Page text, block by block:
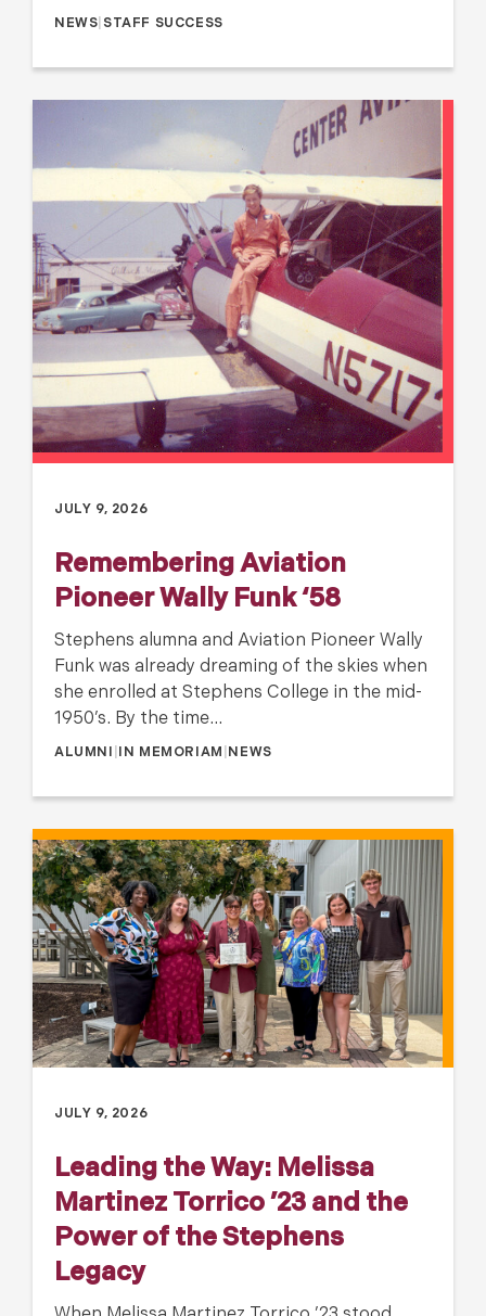
NEWS STAFF SUCCESS
JULY 9, 2026
Remembering Aviation
Pioneer Wally Funk ‘58
Stephens alumna and Aviation Pioneer Wally
Funk was already dreaming of the skies when
she enrolled at Stephens College in the mid-
1950’s. By the time…
ALUMNI IN MEMORIAM NEWS
JULY 9, 2026
Leading the Way: Melissa
Martinez Torrico ’23 and the
Power of the Stephens
Legacy